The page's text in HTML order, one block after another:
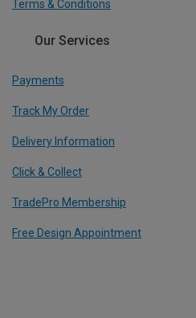
Terms & Conditions
Our Services
Payments
Track My Order
Delivery Information
Click & Collect
TradePro Membership
Free Design Appointment